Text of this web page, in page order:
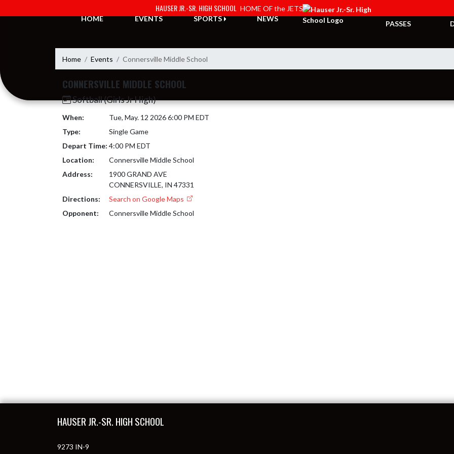
HAUSER JR.-SR. HIGH SCHOOL HOME OF the JETS
HOME
EVENTS SPORTS NEWS
PASSES
Home Events Connersville Middle School
CONNERSVILLE MIDDLE SCHOOL
Softball (Girls Jr High)
When:
Tue, May. 12 2026 6:00 PM EDT
Type:
Single Game
Depart Time: 4:00 PM EDT
Location:
Connersville Middle School
Address:
1900 GRAND AVE
CONNERSVILLE, IN 47331
Directions:
Search on Google Maps
Opponent:
Connersville Middle School
HAUSER JR.-SR. HIGH SCHOOL
9273 IN-9